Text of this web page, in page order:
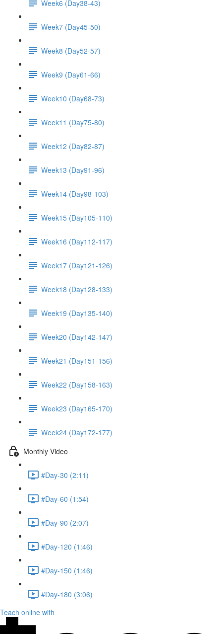
Week6 (Day38-43)
Week7 (Day45-50)
Week8 (Day52-57)
Week9 (Day61-66)
Week10 (Day68-73)
Week11 (Day75-80)
Week12 (Day82-87)
Week13 (Day91-96)
Week14 (Day98-103)
Week15 (Day105-110)
Week16 (Day112-117)
Week17 (Day121-126)
Week18 (Day128-133)
Week19 (Day135-140)
Week20 (Day142-147)
Week21 (Day151-156)
Week22 (Day158-163)
Week23 (Day165-170)
Week24 (Day172-177)
Monthly Video
#Day-30 (2:11)
#Day-60 (1:54)
#Day-90 (2:07)
#Day-120 (1:46)
#Day-150 (1:46)
#Day-180 (3:06)
Teach online with